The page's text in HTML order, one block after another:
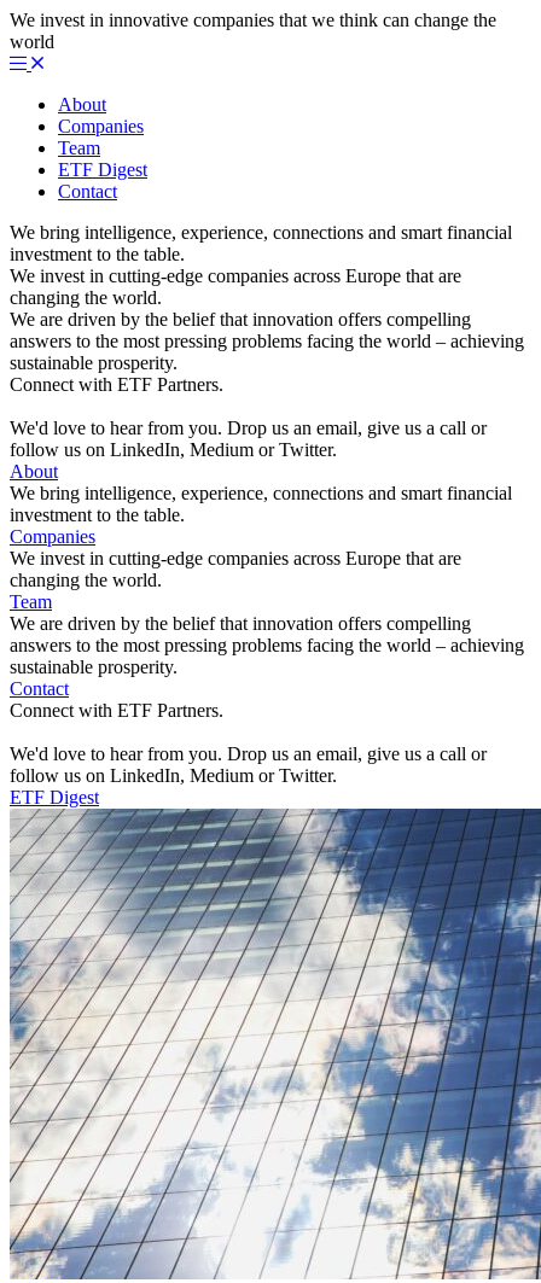
We invest in innovative companies that we think can change the
world
About
Companies
Team
ETF Digest
Contact
We bring intelligence, experience, connections and smart financial
investment to the table.
We invest in cutting-edge companies across Europe that are
changing the world.
We are driven by the belief that innovation offers compelling
answers to the most pressing problems facing the world – achieving
sustainable prosperity.
Connect with ETF Partners.
We'd love to hear from you. Drop us an email, give us a call or
follow us on LinkedIn, Medium or Twitter.
About
We bring intelligence, experience, connections and smart financial
investment to the table.
Companies
We invest in cutting-edge companies across Europe that are
changing the world.
Team
We are driven by the belief that innovation offers compelling
answers to the most pressing problems facing the world – achieving
sustainable prosperity.
Contact
Connect with ETF Partners.
We'd love to hear from you. Drop us an email, give us a call or
follow us on LinkedIn, Medium or Twitter.
ETF Digest